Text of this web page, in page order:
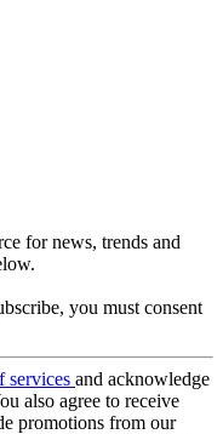
for news, trends and
you must consent
services and acknowledge
also agree to receive
promotions from our